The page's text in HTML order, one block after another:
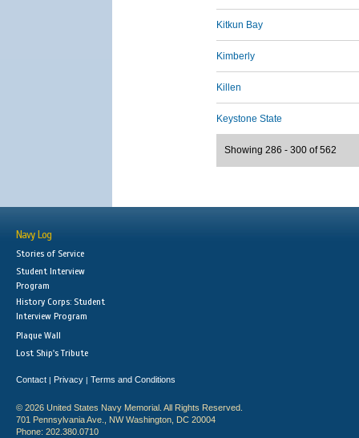
Kitkun Bay
Kimberly
Killen
Keystone State
Showing 286 - 300 of 562
Navy Log
Stories of Service
Student Interview
Program
History Corps: Student
Interview Program
Plaque Wall
Lost Ship's Tribute
Contact | Privacy | Terms and Conditions
© 2026 United States Navy Memorial. All Rights Reserved.
701 Pennsylvania Ave., NW Washington, DC 20004
Phone: 202.380.0710